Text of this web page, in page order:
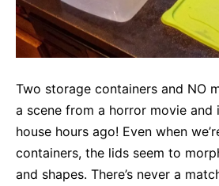
Two storage containers and NO
a scene from a horror movie and
house hours ago! Even when
containers, the lids seem to
and shapes. There’s never a